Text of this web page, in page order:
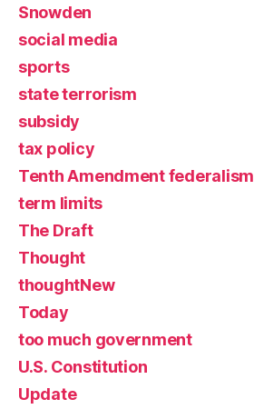
Snowden
social media
sports
state terrorism
subsidy
tax policy
Tenth Amendment federalism
term limits
The Draft
Thought
thoughtNew
Today
too much government
U.S. Constitution
Update